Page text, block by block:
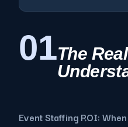
01The
Event Staffing ROI: